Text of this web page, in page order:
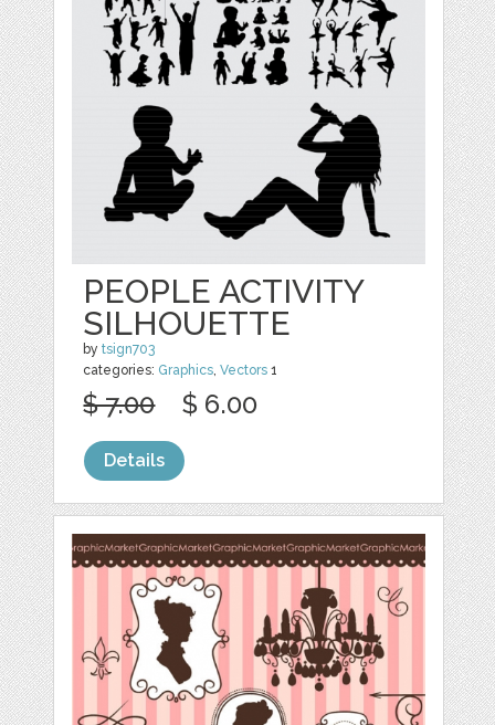
PEOPLE ACTIVITY
SILHOUETTE
bytsign703
categories: Graphics,Vectors 1
$ 7.00 $ 6.00
Details